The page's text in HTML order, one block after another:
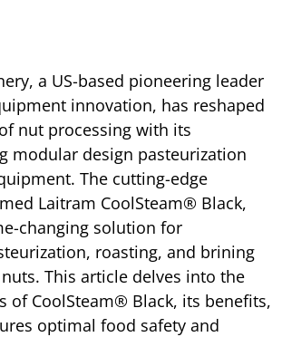
a US-based pioneering leader
innovation, has reshaped
nut processing with its
modular design pasteurization
The cutting-edge
Laitram CoolSteam® Black,
changing solution for
roasting, and brining
This article delves into the
of CoolSteam® Black, its benefits,
optimal food safety and